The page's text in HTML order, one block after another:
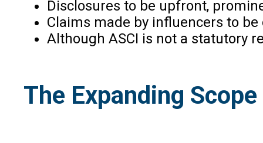
Disclosures to be upfront,
Claims made by influencers to
Although ASCI is not a statutory
The Expanding